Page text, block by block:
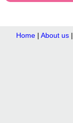
Home| About us|